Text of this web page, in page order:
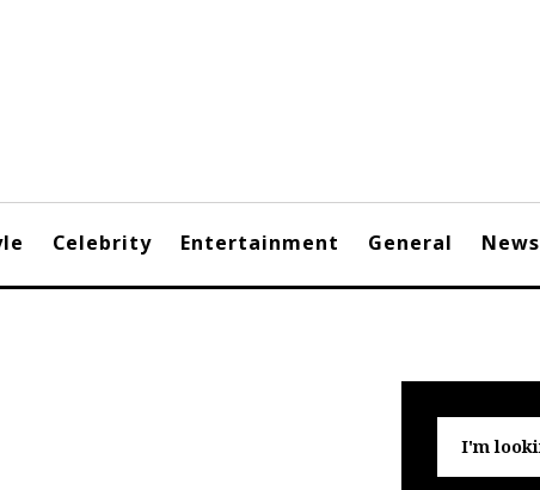
Celebrity Entertainment General News